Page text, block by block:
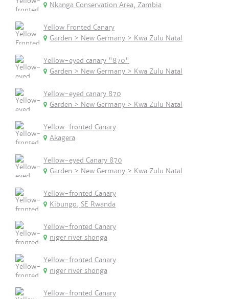
Nkanga Conservation Area, Zambia
Yellow Fronted Canary
Garden > New Germany > Kwa Zulu Natal
Yellow-eyed canary "870"
Garden > New Germany > Kwa Zulu Natal
Yellow-eyed canary 870
Garden > New Germany > Kwa Zulu Natal
Yellow-fronted Canary
Akagera
Yellow-eyed Canary 870
Garden > New Germany > Kwa Zulu Natal
Yellow-fronted Canary
Kibungo, SE Rwanda
Yellow-fronted Canary
niger river shonga
Yellow-fronted Canary
niger river shonga
Yellow-fronted Canary